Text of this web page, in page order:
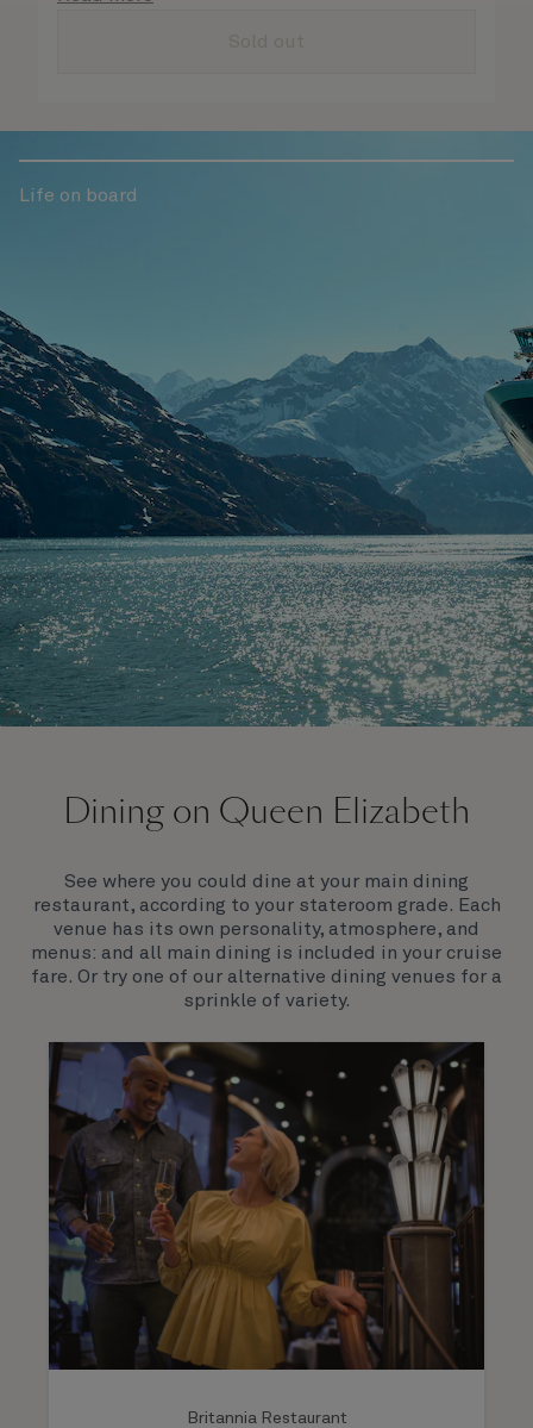
Life on board
Join us on Queen Elizabeth and immerse yourself in
feel. Prepare yourself for a truly remarkable voyage.
Dining on Queen Elizabeth
See where you could dine at your main dining
restaurant, according to your stateroom grade. Each
venue has its own personality, atmosphere, and
menus: and all main dining is included in your cruise
fare. Or try one of our alternative dining venues for a
sprinkle of variety.
Britannia Restaurant